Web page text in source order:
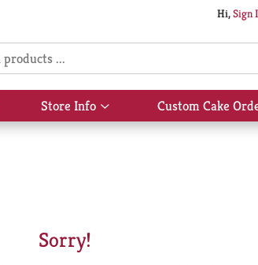
Hi,Sign
Store Info
Show
submenu
Custom Cake
Sorry!